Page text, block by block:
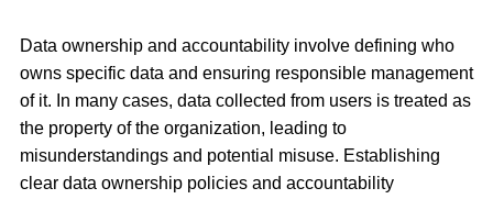
Data ownership and accountability involve defining who
owns specific data and ensuring responsible management
of it. In many cases, data collected from users is treated as
the property of the organization, leading to
misunderstandings and potential misuse. Establishing
clear data ownership policies and accountability